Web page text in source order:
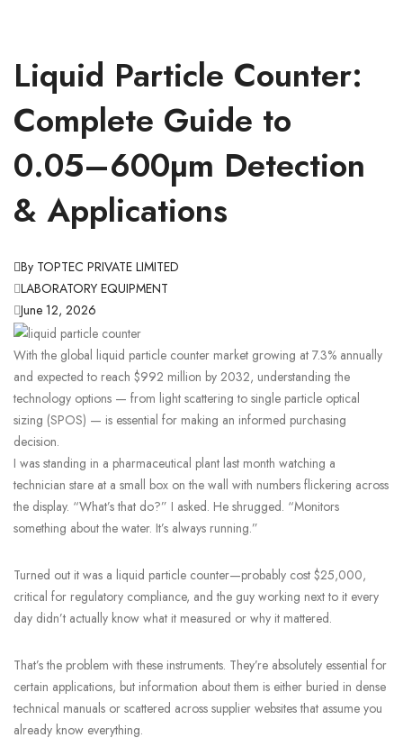
Liquid Particle Counter:
Complete Guide to
0.05–600µm Detection
& Applications
By TOPTEC PRIVATE LIMITED
LABORATORY EQUIPMENT
June 12, 2026
With the global liquid particle counter market growing at 7.3% annually
and expected to reach $992 million by 2032, understanding the
technology options — from light scattering to single particle optical
sizing (SPOS) — is essential for making an informed purchasing
decision.
I was standing in a pharmaceutical plant last month watching a
technician stare at a small box on the wall with numbers flickering across
the display. “What’s that do?” I asked. He shrugged. “Monitors
something about the water. It’s always running.”
Turned out it was a liquid particle counter—probably cost $25,000,
critical for regulatory compliance, and the guy working next to it every
day didn’t actually know what it measured or why it mattered.
That’s the problem with these instruments. They’re absolutely essential for
certain applications, but information about them is either buried in dense
technical manuals or scattered across supplier websites that assume you
already know everything.